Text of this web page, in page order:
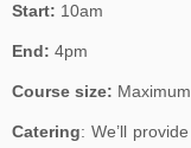
Start: 10am
End: 4pm
Course size:
Catering: We’ll